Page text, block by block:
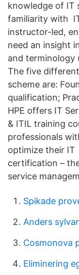
knowledge of IT
familiarity with
instructor-led,
need an insight
and terminology
The five
scheme are:
qualification;
HPE offers IT
& ITIL training
professionals
optimize their IT
certification –
service
Spikade
Anders
Cosmonova
Eliminering